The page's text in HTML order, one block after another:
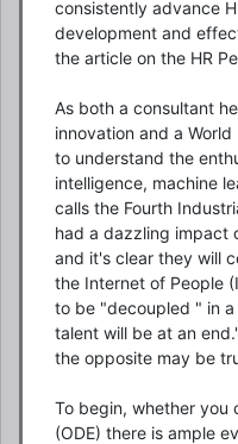
consistently advance
development and
the article on the HR
As both a consultant
innovation and a
to understand the
intelligence, machine
calls the Fourth
had a dazzling impact
and it's clear they will
the Internet of People
to be "decoupled " in
talent will be at an
the opposite may be
To begin, whether you
(ODE) there is ample